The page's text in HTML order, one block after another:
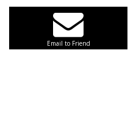
Email to Friend